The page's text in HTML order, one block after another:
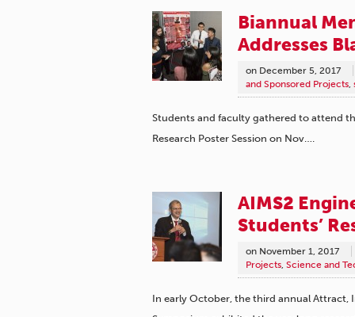
Biannual
Addresses
on December 5, 2017
and Sponsored Projects,
Students and faculty gathered to attend
Research Poster Session on Nov….
AIMS2
Students’
on November 1, 2017
Projects, Science and
In early October, the third annual Attract,